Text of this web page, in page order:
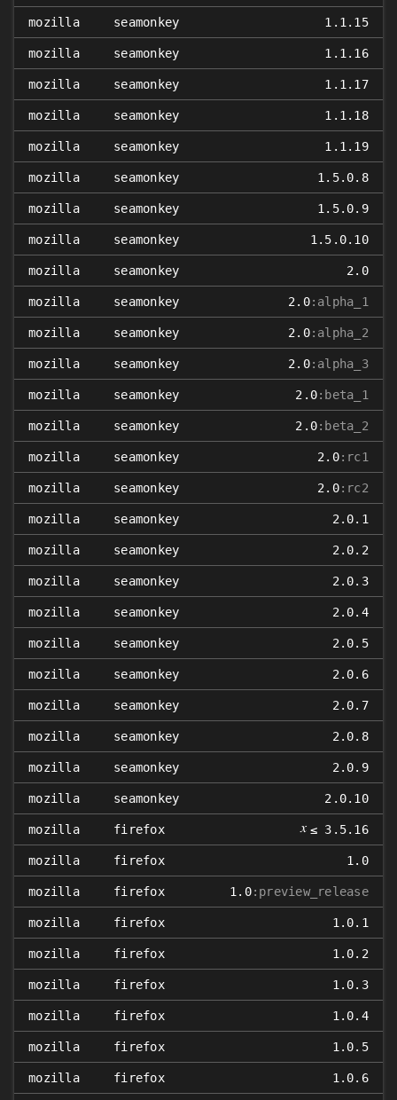
mozilla seamonkey 1.1.15
mozilla seamonkey 1.1.16
mozilla seamonkey 1.1.17
mozilla seamonkey 1.1.18
mozilla seamonkey 1.1.19
mozilla seamonkey 1.5.0.8
mozilla seamonkey 1.5.0.9
mozilla seamonkey 1.5.0.10
mozilla seamonkey 2.0
mozilla seamonkey 2.0:alpha_1
mozilla seamonkey 2.0:alpha_2
mozilla seamonkey 2.0:alpha_3
mozilla seamonkey 2.0:beta_1
mozilla seamonkey 2.0:beta_2
mozilla seamonkey 2.0:rc1
mozilla seamonkey 2.0:rc2
mozilla seamonkey 2.0.1
mozilla seamonkey 2.0.2
mozilla seamonkey 2.0.3
mozilla seamonkey 2.0.4
mozilla seamonkey 2.0.5
mozilla seamonkey 2.0.6
mozilla seamonkey 2.0.7
mozilla seamonkey 2.0.8
mozilla seamonkey 2.0.9
mozilla seamonkey 2.0.10
mozilla firefox 𝑥 ≤ 3.5.16
mozilla firefox 1.0
mozilla firefox 1.0:preview_release
mozilla firefox 1.0.1
mozilla firefox 1.0.2
mozilla firefox 1.0.3
mozilla firefox 1.0.4
mozilla firefox 1.0.5
mozilla firefox 1.0.6